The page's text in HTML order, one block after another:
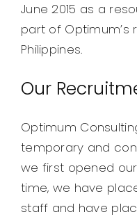
June 2015 as a
part of
Philippines.
Our
Optimum
temporary and
we first opened
time, we have
staff and have